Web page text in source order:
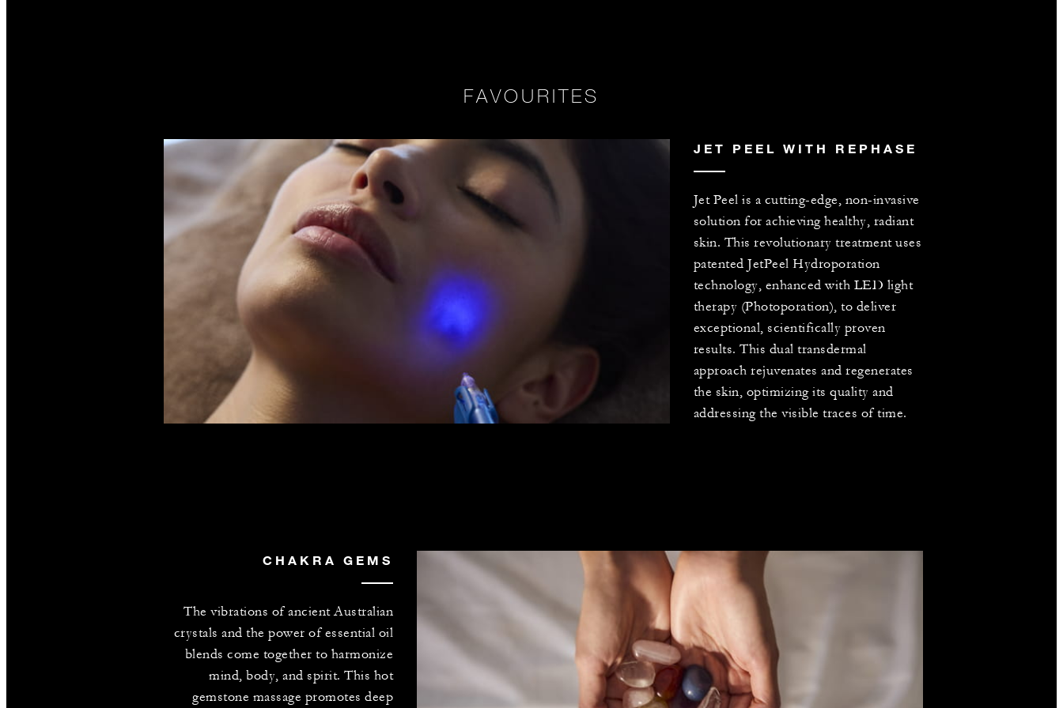
FAVOURITES
JET PEEL WITH REPHASE
Jet Peel is a cutting-edge, non-invasive
solution for achieving healthy, radiant
skin. This revolutionary treatment uses
patented JetPeel Hydroporation
technology, enhanced with LED light
therapy (Photoporation), to deliver
exceptional, scientifically proven
results. This dual transdermal
approach rejuvenates and regenerates
the skin, optimizing its quality and
addressing the visible traces of time.
CHAKRA GEMS
The vibrations of ancient Australian
crystals and the power of essential oil
blends come together to harmonize
mind, body, and spirit. This hot
gemstone massage promotes deep